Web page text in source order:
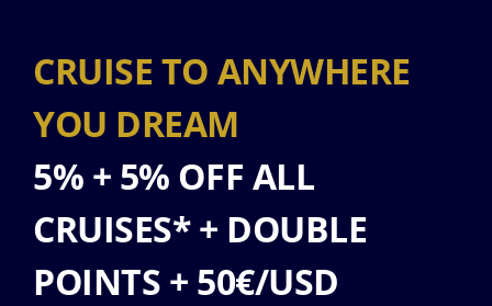
CRUISE TO ANYWHERE
YOU DREAM
5% + 5% OFF ALL
CRUISES* + DOUBLE
POINTS + 50€/USD